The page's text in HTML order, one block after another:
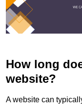
How long
website?
A website can